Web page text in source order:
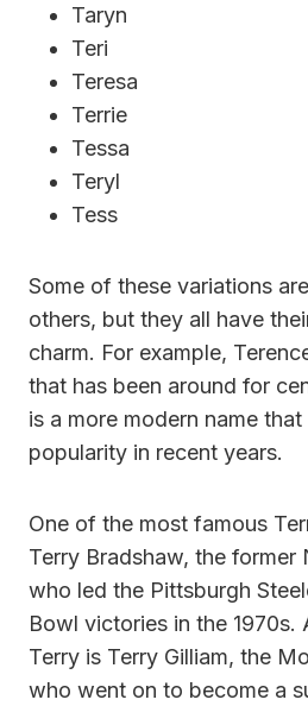
Taryn
Teri
Teresa
Terrie
Tessa
Teryl
Tess
Some of these variations
others, but they all have
charm. For example,
that has been around for
is a more modern name
popularity in recent years.
One of the most famous
Terry Bradshaw, the former
who led the Pittsburgh
Bowl victories in the 1970s.
Terry is Terry Gilliam, the
who went on to become a